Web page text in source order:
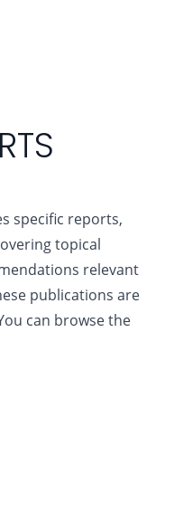
specific reports,
topical
relevant
publications are
can browse the